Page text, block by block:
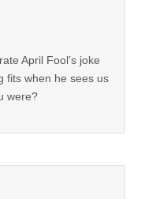
April Fool’s joke
fits when he sees us
were?